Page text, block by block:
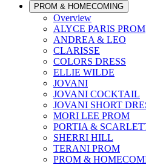
PROM & HOMECOMING
Overview
ALYCE PARIS PROM
ANDREA & LEO
CLARISSE
COLORS DRESS
ELLIE WILDE
JOVANI
JOVANI COCKTAIL
JOVANI SHORT
MORI LEE PROM
PORTIA &
SHERRI HILL
TERANI PROM
PROM &